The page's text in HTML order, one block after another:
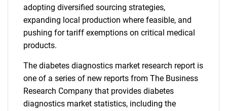
adopting diversified sourcing strategies,
expanding local production where feasible, and
pushing for tariff exemptions on critical medical
products.
The diabetes diagnostics market research report is
one of a series of new reports from The Business
Research Company that provides diabetes
diagnostics market statistics, including the